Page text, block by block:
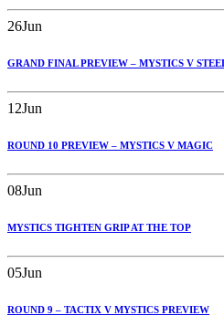
26Jun
GRAND FINAL PREVIEW – MYSTICS V
12Jun
ROUND 10 PREVIEW – MYSTICS V MAGIC
08Jun
MYSTICS TIGHTEN GRIP AT THE TOP
05Jun
ROUND 9 – TACTIX V MYSTICS PREVIEW